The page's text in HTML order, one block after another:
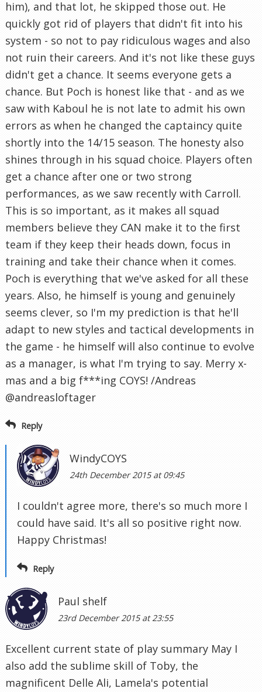
him), and that lot, he skipped those out. He
quickly got rid of players that didn't fit into his
system - so not to pay ridiculous wages and also
not ruin their careers. And it's not like these guys
didn't get a chance. It seems everyone gets a
chance. But Poch is honest like that - and as we
saw with Kaboul he is not late to admit his own
errors as when he changed the captaincy quite
shortly into the 14/15 season. The honesty also
shines through in his squad choice. Players often
get a chance after one or two strong
performances, as we saw recently with Carroll.
This is so important, as it makes all squad
members believe they CAN make it to the first
team if they keep their heads down, focus in
training and take their chance when it comes.
Poch is everything that we've asked for all these
years. Also, he himself is young and genuinely
seems clever, so I'm my prediction is that he'll
adapt to new styles and tactical developments in
the game - he himself will also continue to evolve
as a manager, is what I'm trying to say. Merry x-
mas and a big f***ing COYS! /Andreas
@andreasloftager
Reply
WindyCOYS
24th December 2015 at 09:45
I couldn't agree more, there's so much more I
could have said. It's all so positive right now.
Happy Christmas!
Reply
Paul shelf
23rd December 2015 at 23:55
Excellent current state of play summary May I
also add the sublime skill of Toby, the
magnificent Delle Ali, Lamela's potential